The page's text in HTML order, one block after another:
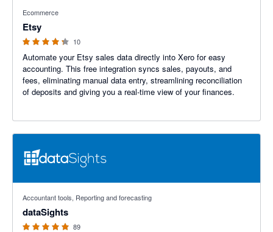
Ecommerce
Etsy
10
Automate your Etsy sales data directly into Xero for easy
accounting. This free integration syncs sales, payouts, and
fees, eliminating manual data entry, streamlining reconciliation
of deposits and giving you a real-time view of your finances.
Accountant tools, Reporting and forecasting
dataSights
89